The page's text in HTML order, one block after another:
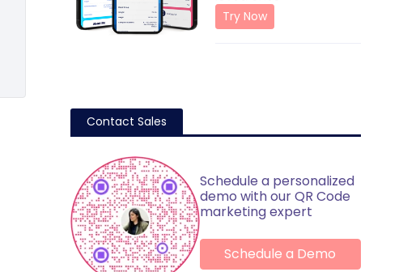
Try Now
Contact Sales
Schedule a personalized
demo with our QR Code
marketing expert
Schedule a Demo